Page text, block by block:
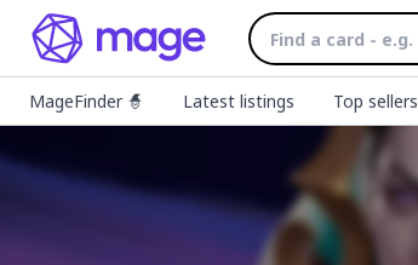
MageFinder 🧙 Latest listings Top sellers